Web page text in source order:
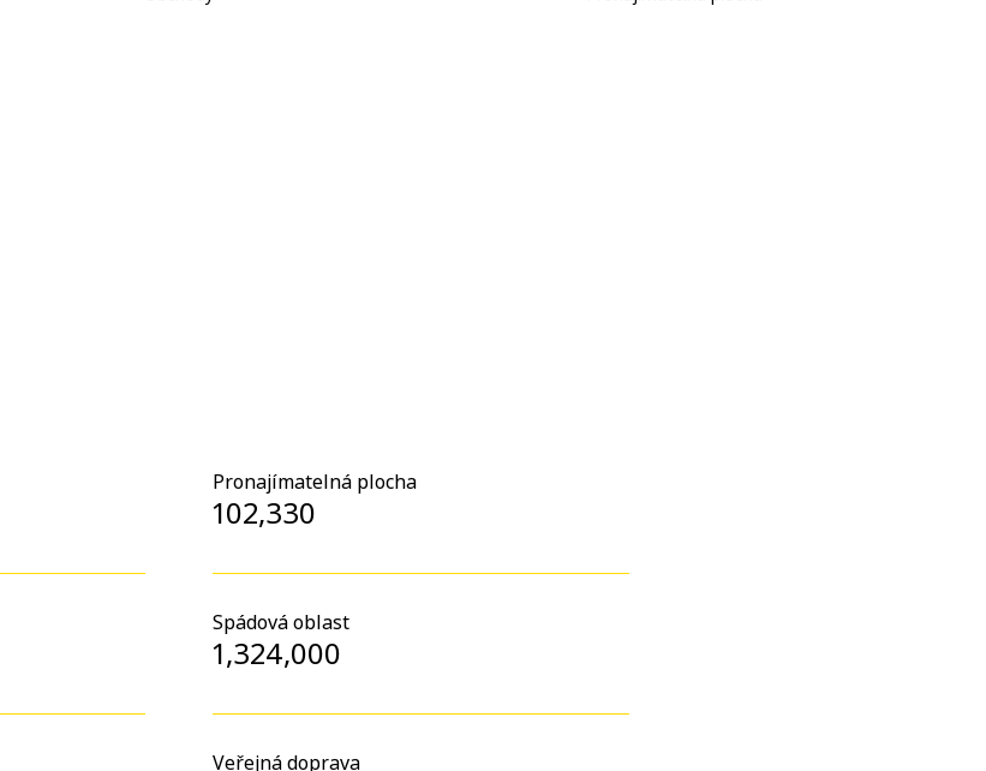
Pronajímatelná plocha
102,330
Spádová oblast
1,324,000
Veřejná doprava